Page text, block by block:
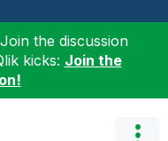
the discussion
kicks: Join the